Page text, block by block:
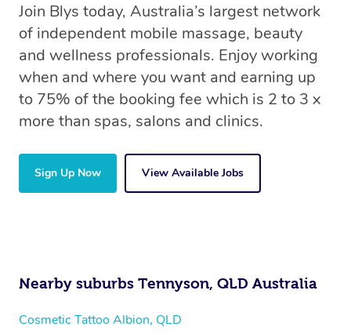
Join Blys today, Australia’s largest network
of independent mobile massage, beauty
and wellness professionals. Enjoy working
when and where you want and earning up
to 75% of the booking fee which is 2 to 3 x
more than spas, salons and clinics.
Sign Up Now View Available Jobs
Nearby suburbs Tennyson, QLD Australia
Cosmetic Tattoo Albion, QLD